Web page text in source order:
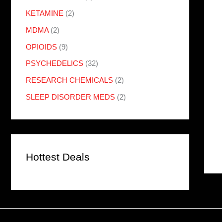
KETAMINE (2)
MDMA (2)
OPIOIDS (9)
PSYCHEDELICS (32)
RESEARCH CHEMICALS (2)
SLEEP DISORDER MEDS (2)
Hottest Deals